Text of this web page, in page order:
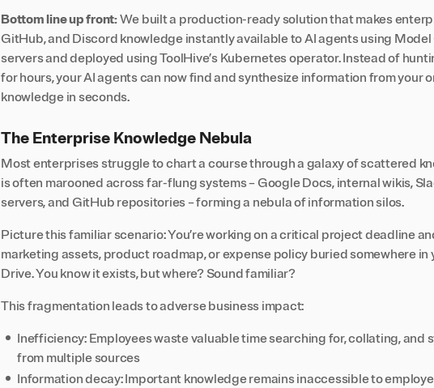
Bottom line up front:We built a production-ready solution that makes
GitHub, and Discord knowledge instantly available to AI agents using
servers and deployed using ToolHive’s Kubernetes operator. Instead of
for hours, your AI agents can now find and synthesize information from your
knowledge in seconds.
The Enterprise Knowledge Nebula
Most enterprises struggle to chart a course through a galaxy of scattered
is often marooned across far-flung systems – Google Docs, internal wikis,
servers, and GitHub repositories – forming a nebula of information silos.
Picture this familiar scenario: You’re working on a critical project deadline
marketing assets, product roadmap, or expense policy buried somewhere in
Drive. You know it exists, but where? Sound familiar?
This fragmentation leads to adverse business impact:
Inefficiency: Employees waste valuable time searching for, collating, and
from multiple sources
Information decay: Important knowledge remains inaccessible to